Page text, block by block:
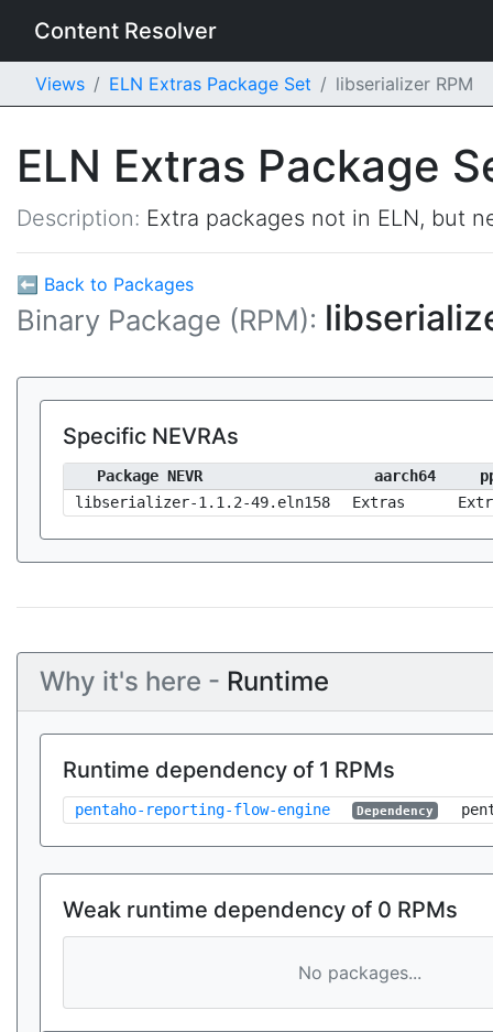
Content Resolver
Views ELN Extras Package Set libserializer RPM
ELN Extras Package
Description: Extra packages not in ELN, but
⬅ Back to Packages
Binary Package (RPM):
Specific NEVRAs
Package NEVR aarch64
libserializer-1.1.2-49.eln158
Extras
Why it's here - Runtime
Runtime dependency of 1 RPMs
pentaho-reporting-flow-engine Dependency
Weak runtime dependency of 0 RPMs
No packages...